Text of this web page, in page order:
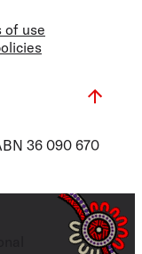
of use
36 090 670